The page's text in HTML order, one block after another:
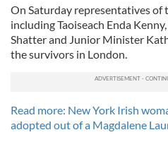
On Saturday representatives of
including Taoiseach Enda
Shatter and Junior Minister
the survivors in London.
Read more: New York Irish
adopted out of a Magdalene